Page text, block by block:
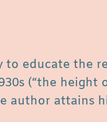
to educate the
(“the height
author attains